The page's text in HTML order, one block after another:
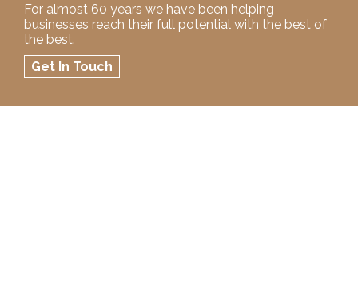
For almost 60 years we have been helping
businesses reach their full potential with the best of
the best.
Get In Touch